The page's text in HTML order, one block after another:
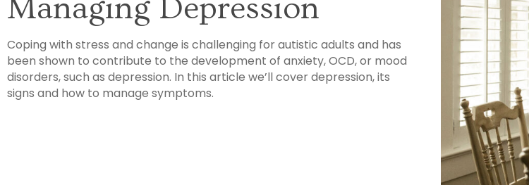
Managing Depression
Coping with stress and change is challenging for autistic adults and has
been shown to contribute to the development of anxiety, OCD, or mood
disorders, such as depression. In this article we’ll cover depression, its
signs and how to manage symptoms.